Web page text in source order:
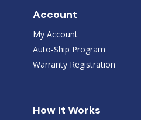
Account
My Account
Auto-Ship Program
Warranty Registration
How It Works